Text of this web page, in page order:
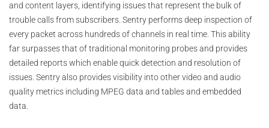
and content layers, identifying issues that represent the bulk of
trouble calls from subscribers. Sentry performs deep inspection of
every packet across hundreds of channels in real time. This ability
far surpasses that of traditional monitoring probes and provides
detailed reports which enable quick detection and resolution of
issues. Sentry also provides visibility into other video and audio
quality metrics including MPEG data and tables and embedded
data.